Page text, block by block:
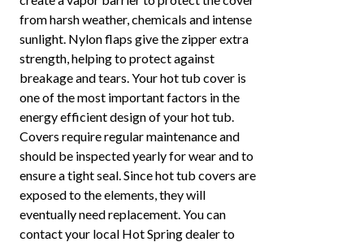
from harsh weather, chemicals and intense
sunlight. Nylon flaps give the zipper extra
strength, helping to protect against
breakage and tears. Your hot tub cover is
one of the most important factors in the
energy efficient design of your hot tub.
Covers require regular maintenance and
should be inspected yearly for wear and to
ensure a tight seal. Since hot tub covers are
exposed to the elements, they will
eventually need replacement. You can
contact your local Hot Spring dealer to